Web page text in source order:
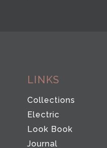
LINKS
Collections
Electric
Look Book
Journal